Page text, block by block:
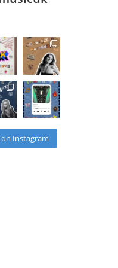
Instagram